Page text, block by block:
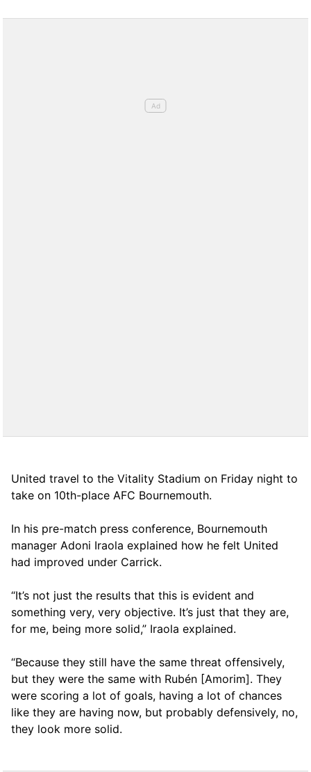
United travel to the Vitality Stadium on Friday night to
take on 10th-place AFC Bournemouth.
In his pre-match press conference, Bournemouth
manager Adoni Iraola explained how he felt United
had improved under Carrick.
“It’s not just the results that this is evident and
something very, very objective. It’s just that they are,
for me, being more solid,” Iraola explained.
“Because they still have the same threat offensively,
but they were the same with Rubén [Amorim]. They
were scoring a lot of goals, having a lot of chances
like they are having now, but probably defensively, no,
they look more solid.